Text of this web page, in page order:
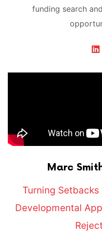
funding search
Marc
Turning
Developmental